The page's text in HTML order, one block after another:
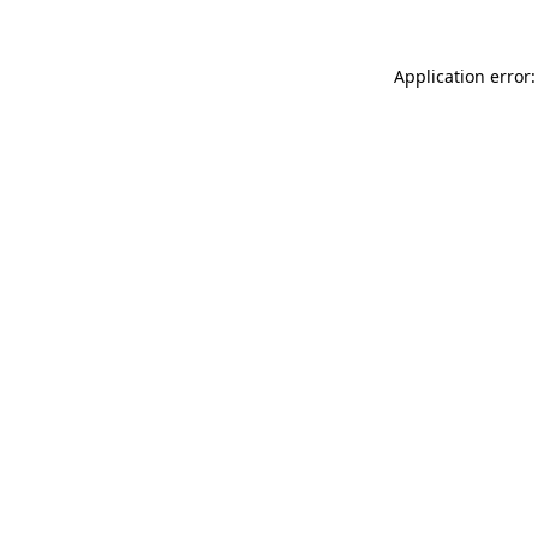
Application